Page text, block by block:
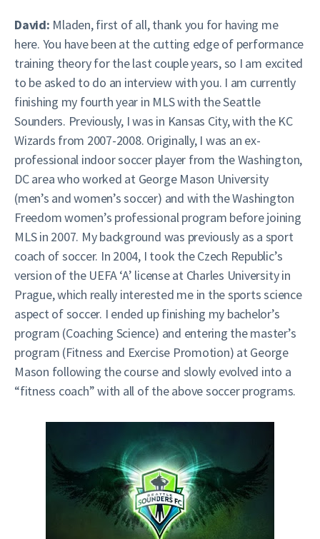
David: Mladen, first of all, thank you for having me
here. You have been at the cutting edge of performance
training theory for the last couple years, so I am excited
to be asked to do an interview with you. I am currently
finishing my fourth year in MLS with the Seattle
Sounders. Previously, I was in Kansas City, with the KC
Wizards from 2007-2008. Originally, I was an ex-
professional indoor soccer player from the Washington,
DC area who worked at George Mason University
(men’s and women’s soccer) and with the Washington
Freedom women’s professional program before joining
MLS in 2007. My background was previously as a sport
coach of soccer. In 2004, I took the Czech Republic’s
version of the UEFA ‘A’ license at Charles University in
Prague, which really interested me in the sports science
aspect of soccer. I ended up finishing my bachelor’s
program (Coaching Science) and entering the master’s
program (Fitness and Exercise Promotion) at George
Mason following the course and slowly evolved into a
“fitness coach” with all of the above soccer programs.